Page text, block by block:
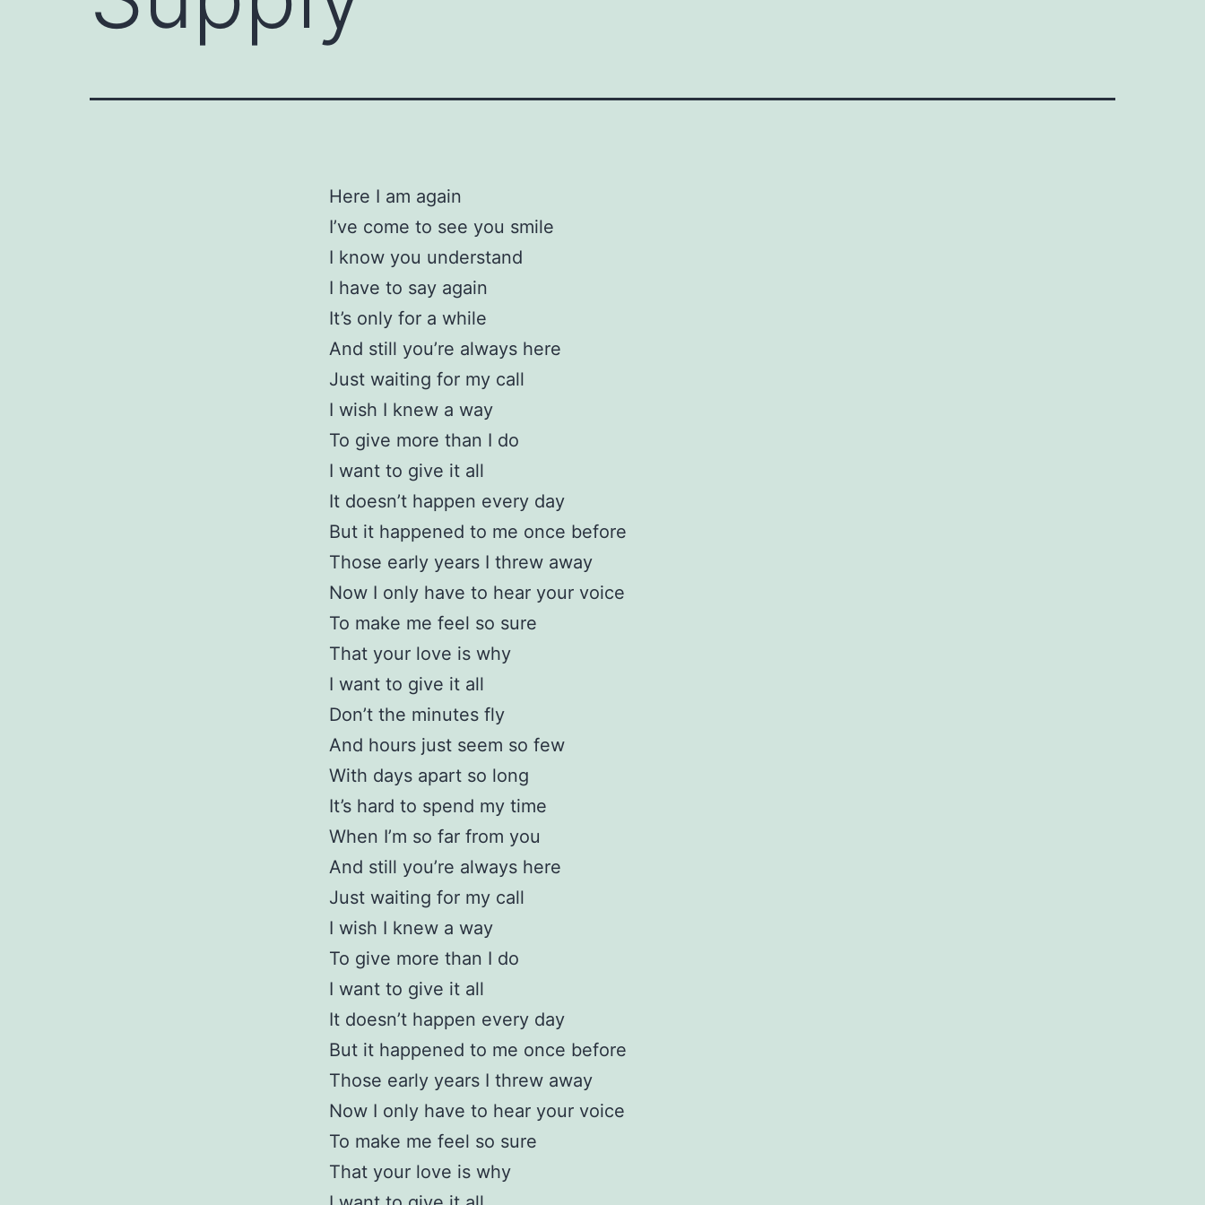
Here I am again
I’ve come to see you smile
I know you understand
I have to say again
It’s only for a while
And still you’re always here
Just waiting for my call
I wish I knew a way
To give more than I do
I want to give it all
It doesn’t happen every day
But it happened to me once before
Those early years I threw away
Now I only have to hear your voice
To make me feel so sure
That your love is why
I want to give it all
Don’t the minutes fly
And hours just seem so few
With days apart so long
It’s hard to spend my time
When I’m so far from you
And still you’re always here
Just waiting for my call
I wish I knew a way
To give more than I do
I want to give it all
It doesn’t happen every day
But it happened to me once before
Those early years I threw away
Now I only have to hear your voice
To make me feel so sure
That your love is why